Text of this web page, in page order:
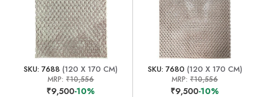
SKU: 7688 (120 X 170 CM)
MRP:₹10,556
₹9,500-10%
SKU: 7680 (120 X 170 CM)
MRP:₹10,556
₹9,500-10%